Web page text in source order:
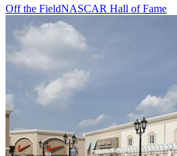
Off the FieldNASCAR Hall of Fame